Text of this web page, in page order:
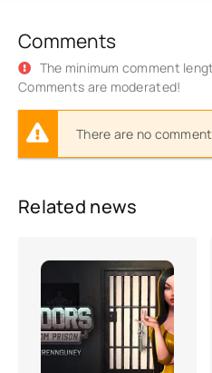
Comments
The minimum comment
Comments are moderated!
There are no
Related news